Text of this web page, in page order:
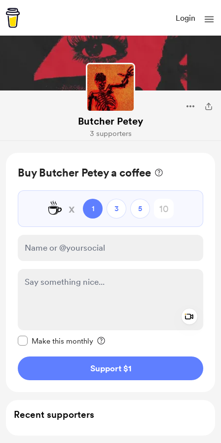
Login
Butcher Petey
3 supporters
Buy Butcher Petey a coffee
☕ x 1 3 5
Make this monthly
Support $1
Recent supporters